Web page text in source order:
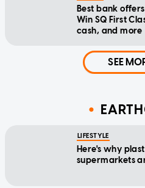
Best bank
Win SQ First
cash, and more
SEE
LIFESTYLE
Here's why
supermarkets